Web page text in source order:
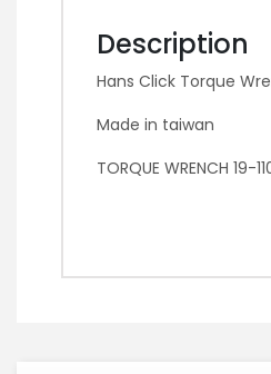
Description
Hans Click Torque
Made in taiwan
TORQUE WRENCH 19-